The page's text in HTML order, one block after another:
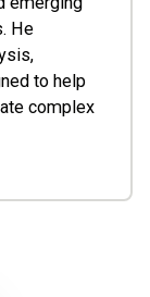
He
to help
complex